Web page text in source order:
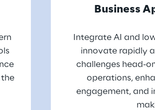
Business
Integrate AI and
innovate rapidly
challenges head-
operations,
engagement, and